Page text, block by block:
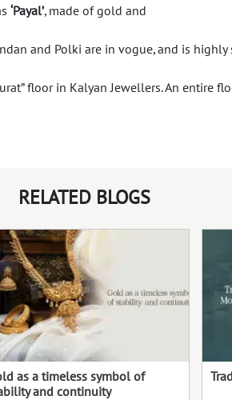
‘Payal’, made of gold and
and Polki are in vogue, and is
floor in Kalyan Jewellers. An entire
RELATED BLOGS
as a timeless symbol of
and continuity